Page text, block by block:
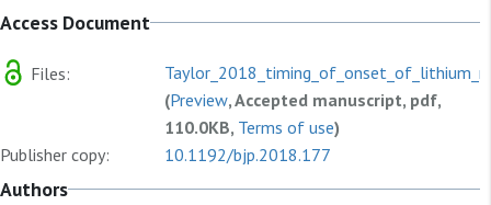
Access Document
Files:
(Preview, Accepted manuscript, pdf,
110.0KB, Terms of use)
Publisher copy:
10.1192/bjp.2018.177
Authors